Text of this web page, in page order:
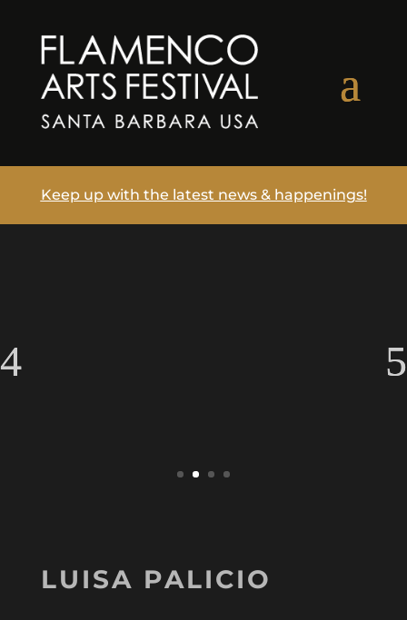
Keep up with the latest news & happenings!
LUISA PALICIO